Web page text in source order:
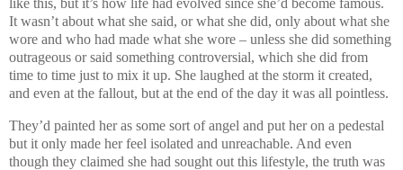
like this, but it’s how life had evolved since she’d become famous.
It wasn’t about what she said, or what she did, only about what she
wore and who had made what she wore – unless she did something
outrageous or said something controversial, which she did from
time to time just to mix it up. She laughed at the storm it created,
and even at the fallout, but at the end of the day it was all pointless.
They’d painted her as some sort of angel and put her on a pedestal
but it only made her feel isolated and unreachable. And even
though they claimed she had sought out this lifestyle, the truth was